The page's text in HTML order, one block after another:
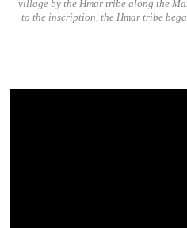
village by the Hmar tribe along the
to the inscription, the Hmar tribe